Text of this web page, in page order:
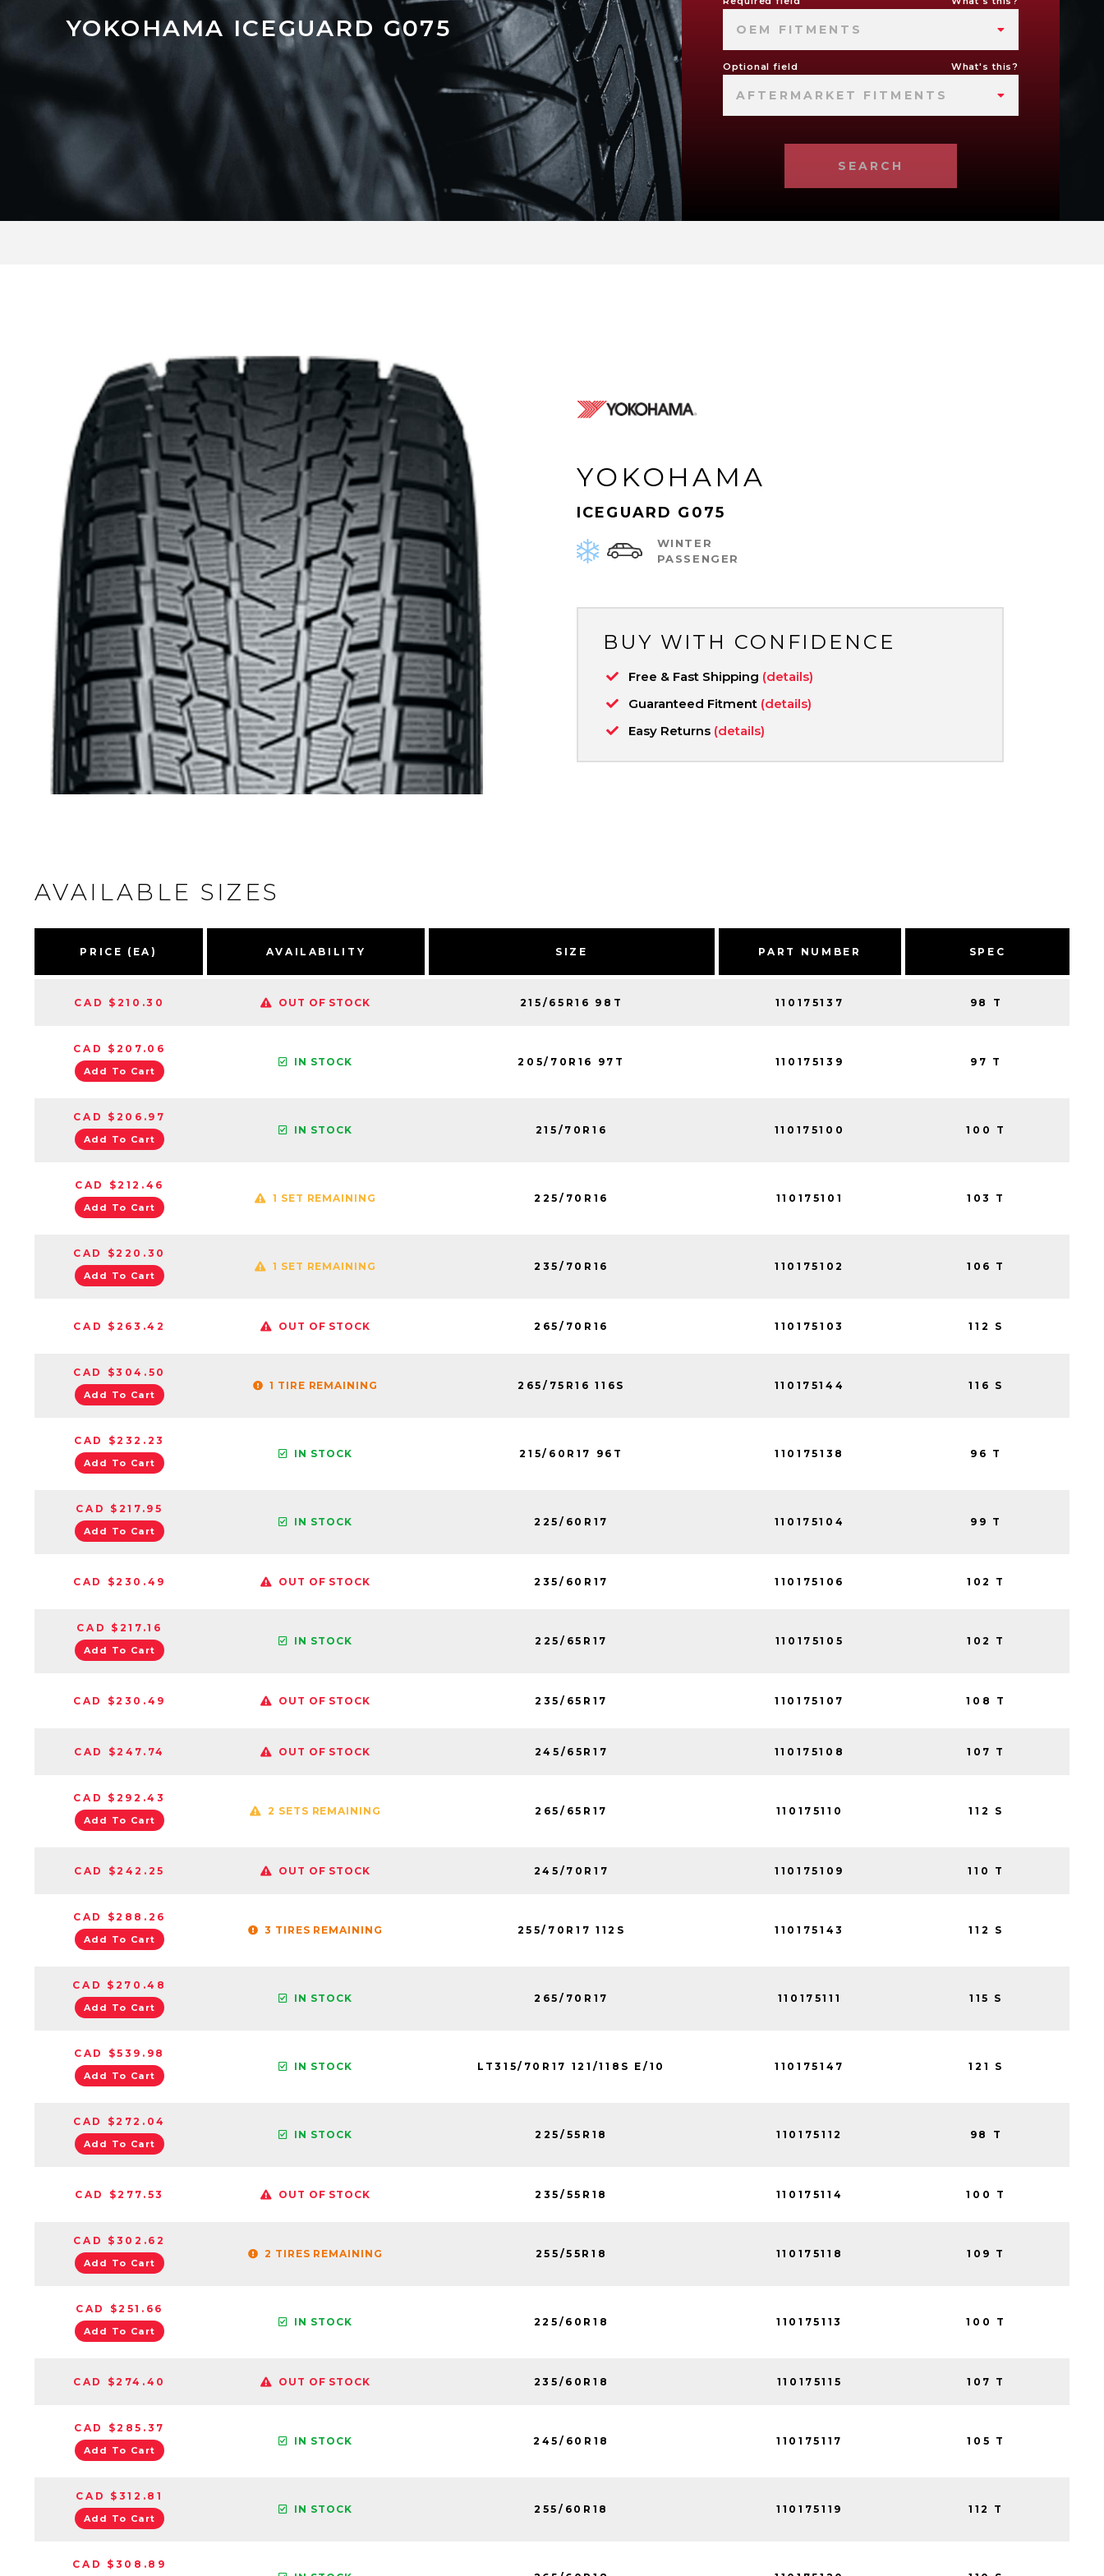
YOKOHAMA ICEGUARD G075 OEM FITMENTS
Optional field What's this?
AFTERMARKET FITMENTS
SEARCH
YOKOHAMA
ICEGUARD G075
WINTER
PASSENGER
BUY WITH CONFIDENCE
Free & Fast Shipping (details)
Guaranteed Fitment (details)
Easy Returns (details)
AVAILABLE SIZES
PRICE (EA) AVAILABILITY SIZE PART NUMBER SPEC
CAD $210.30 OUT OF STOCK 215/65R16 98T 110175137 98 T
CAD $207.06
Add To Cart
IN STOCK 205/70R16 97T 110175139 97 T
CAD $206.97
Add To Cart
IN STOCK 215/70R16 110175100 100 T
CAD $212.46
Add To Cart
1 SET REMAINING 225/70R16 110175101 103 T
CAD $220.30
Add To Cart
1 SET REMAINING 235/70R16 110175102 106 T
CAD $263.42 OUT OF STOCK 265/70R16 110175103 112 S
CAD $304.50
Add To Cart
1 TIRE REMAINING 265/75R16 116S 110175144 116 S
CAD $232.23
Add To Cart
IN STOCK 215/60R17 96T 110175138 96 T
CAD $217.95
Add To Cart
IN STOCK 225/60R17 110175104 99 T
CAD $230.49 OUT OF STOCK 235/60R17 110175106 102 T
CAD $217.16
Add To Cart
IN STOCK 225/65R17 110175105 102 T
CAD $230.49 OUT OF STOCK 235/65R17 110175107 108 T
CAD $247.74 OUT OF STOCK 245/65R17 110175108 107 T
CAD $292.43
Add To Cart
2 SETS REMAINING 265/65R17 110175110 112 S
CAD $242.25 OUT OF STOCK 245/70R17 110175109 110 T
CAD $288.26
Add To Cart
3 TIRES REMAINING 255/70R17 112S 110175143 112 S
CAD $270.48
Add To Cart
IN STOCK 265/70R17 110175111 115 S
CAD $539.98
Add To Cart
IN STOCK LT315/70R17 121/118S E/10 110175147 121 S
CAD $272.04
Add To Cart
IN STOCK 225/55R18 110175112 98 T
CAD $277.53 OUT OF STOCK 235/55R18 110175114 100 T
CAD $302.62
Add To Cart
2 TIRES REMAINING 255/55R18 110175118 109 T
CAD $251.66
Add To Cart
IN STOCK 225/60R18 110175113 100 T
CAD $274.40 OUT OF STOCK 235/60R18 110175115 107 T
CAD $285.37
Add To Cart
IN STOCK 245/60R18 110175117 105 T
CAD $312.81
Add To Cart
IN STOCK 255/60R18 110175119 112 T
CAD $308.89